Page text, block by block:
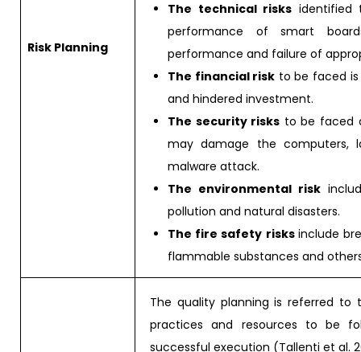
Risk Planning
The technical risks identified
performance of smart
performance and failure of
The financial risk to be faced
and hindered investment.
The security risks to be faced
may damage the computers,
malware attack.
The environmental risk
pollution and natural disasters.
The fire safety risks include
flammable substances and
The quality planning is referred
practices and resources to be
successful execution (Tallenti et al.